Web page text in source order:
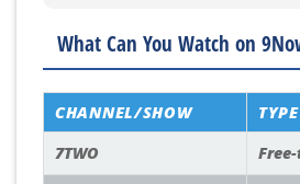
What Can You Watch on
CHANNEL/SHOW
TYPE
7TWO